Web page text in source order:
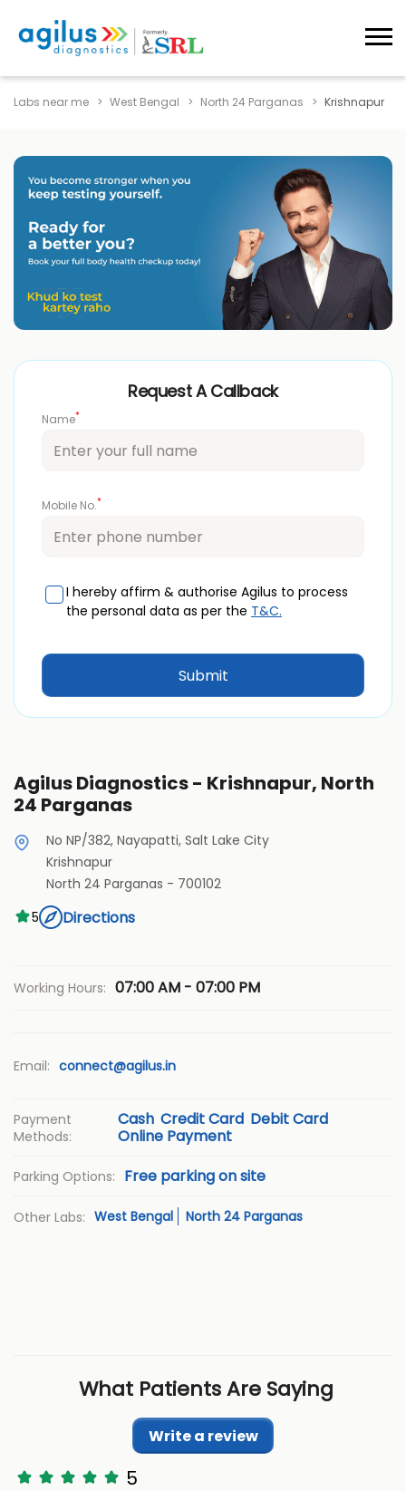
Labs near me West Bengal North 24 Parganas Krishnapur
Request A Callback
Name*
Mobile No.*
I hereby affirm & authorise Agilus to process
the personal data as per the T&C.
Agilus Diagnostics - Krishnapur, North
24 Parganas
No NP/382, Nayapatti, Salt Lake City
Krishnapur
North 24 Parganas - 700102
5
Directions
Working Hours: 07:00 AM - 07:00 PM
Email: connect@agilus.in
Payment
Methods:
Cash Credit Card Debit Card
Online Payment
Parking Options: Free parking on site
Other Labs: West Bengal North 24 Parganas
What Patients Are Saying
Write a review
5